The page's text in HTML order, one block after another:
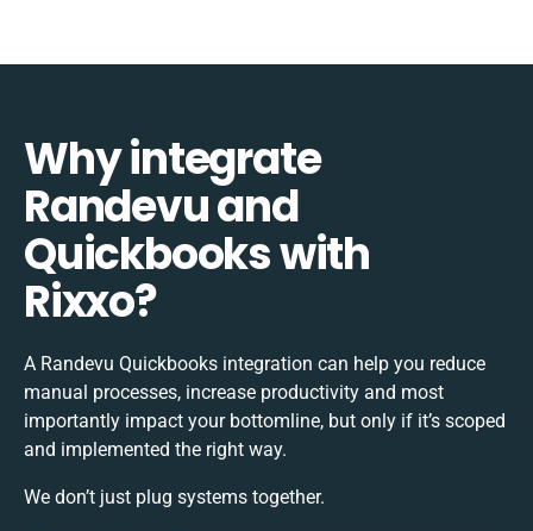
Why integrate
Randevu and
Quickbooks with
Rixxo?
A Randevu Quickbooks integration can help you reduce
manual processes, increase productivity and most
importantly impact your bottomline, but only if it’s scoped
and implemented the right way.
We don’t just plug systems together.